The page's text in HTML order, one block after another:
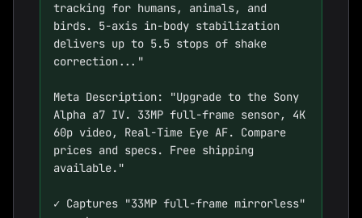
tracking for humans, animals, and
birds. 5-axis in-body stabilization
delivers up to 5.5 stops of shake
correction..."
Meta Description: "Upgrade to the Sony
Alpha a7 IV. 33MP full-frame sensor, 4K
60p video, Real-Time Eye AF. Compare
prices and specs. Free shipping
available."
✓ Captures "33MP full-frame mirrorless"